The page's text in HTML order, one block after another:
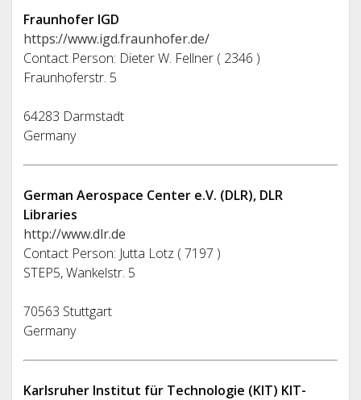
Fraunhofer IGD
https://www.igd.fraunhofer.de/
Contact Person: Dieter W. Fellner ( 2346 )
Fraunhoferstr. 5
64283 Darmstadt
Germany
German Aerospace Center e.V. (DLR), DLR
Libraries
http://www.dlr.de
Contact Person: Jutta Lotz ( 7197 )
STEP5, Wankelstr. 5
70563 Stuttgart
Germany
Karlsruher Institut für Technologie (KIT) KIT-